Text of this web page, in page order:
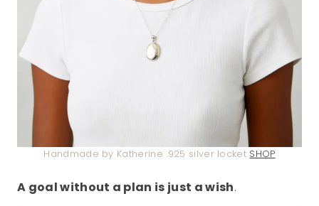
Handmade by Katherine .925 silver locket SHOP
A goal without a plan is just a wish.